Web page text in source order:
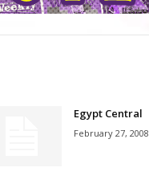
Egypt Central
February 27, 2008